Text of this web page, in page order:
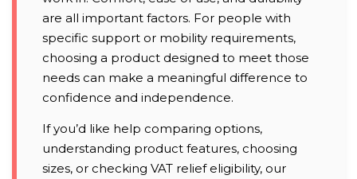
are all important factors. For people with
specific support or mobility requirements,
choosing a product designed to meet those
needs can make a meaningful difference to
confidence and independence.
If you’d like help comparing options,
understanding product features, choosing
sizes, or checking VAT relief eligibility, our